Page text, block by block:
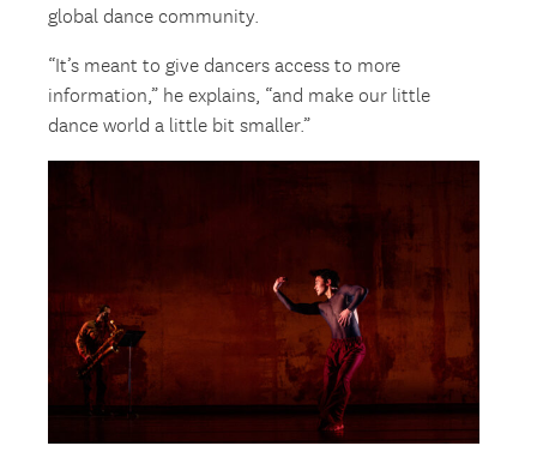
global dance community.
“It’s meant to give dancers access to more
information,” he explains, “and make our little
dance world a little bit smaller.”